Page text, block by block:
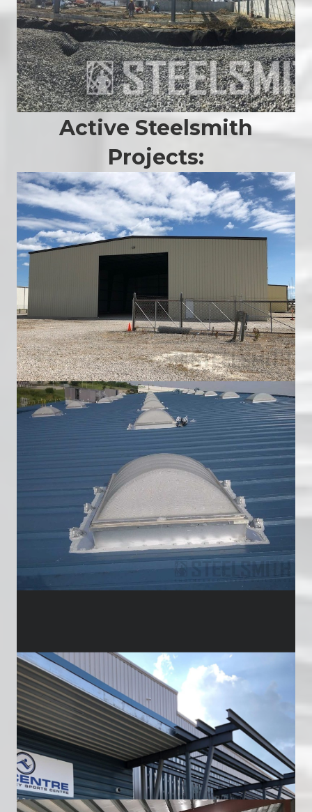
Active Steelsmith
Projects: